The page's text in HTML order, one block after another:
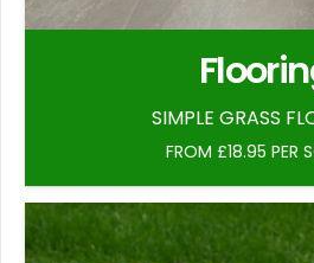
SIMPLE GRASS
FROM £18.95 PER